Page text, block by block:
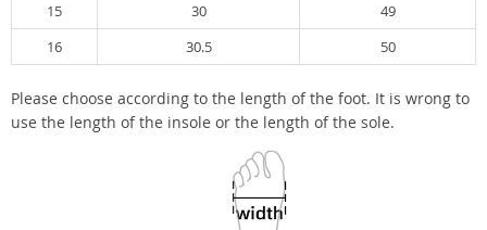
15
30
49
16
30.5 50
Please choose according to the length of the foot. It is wrong to
use the length of the insole or the length of the sole.